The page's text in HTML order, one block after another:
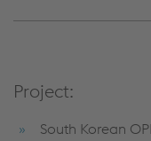
Project:
South Korean